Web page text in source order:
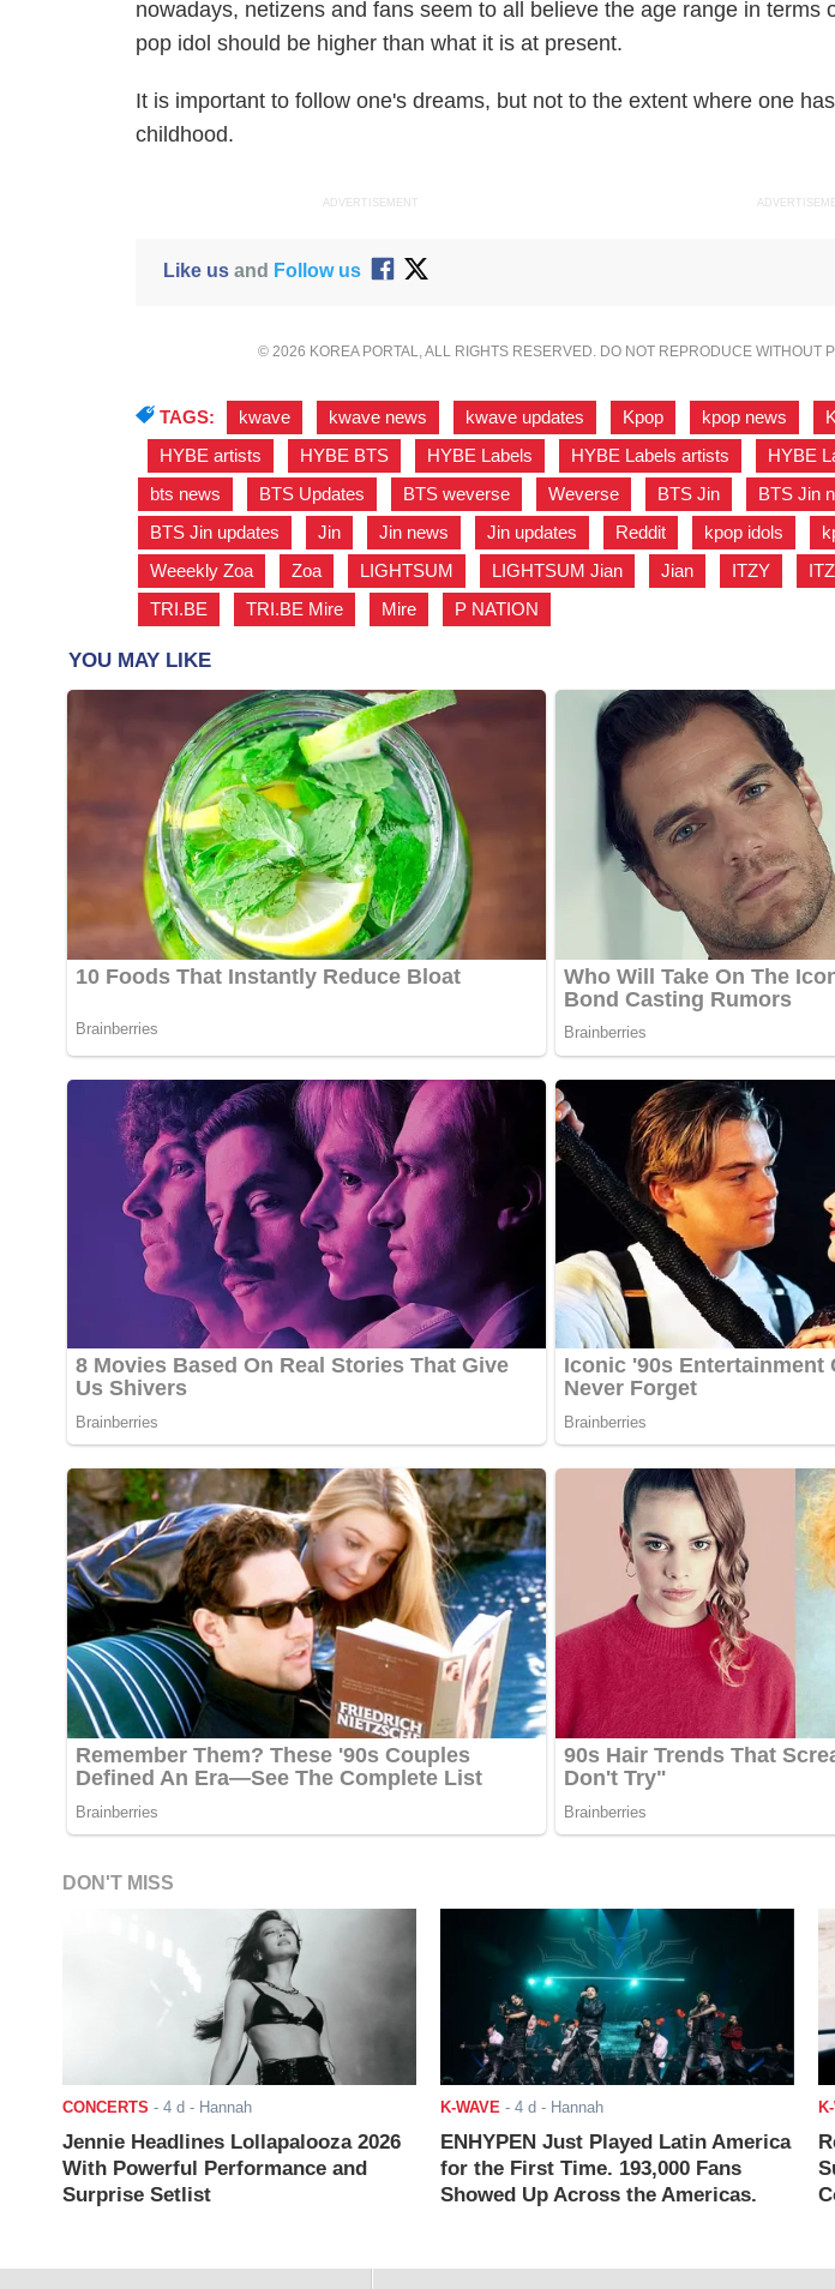
nowadays, netizens and fans seem to all believe the age range in terms
pop idol should be higher than what it is at present.
It is important to follow one's dreams, but not to the extent where one
childhood.
ADVERTISEMENT
Like usand Follow us
© 2026 KOREA PORTAL, ALL RIGHTS RESERVED. DO NOT REPRODUCE WITHOUT
TAGS: kwave kwave news kwave updates Kpop kpop news
HYBE artists HYBE BTS HYBE Labels HYBE Labels artists HYBE
bts news
BTS Updates BTS weverse Weverse BTS Jin BTS Jin
BTS Jin updates
Jin Jin news Jin updates Reddit kpop idols
Weeekly Zoa
Zoa LIGHTSUM LIGHTSUM Jian Jian ITZY
TRI.BE
TRI.BE Mire Mire P NATION
DON'T MISS
CONCERTS - 4 d - Hannah
Jennie Headlines Lollapalooza 2026
With Powerful Performance and
Surprise Setlist
K-WAVE- 4 d - Hannah
ENHYPEN Just Played Latin America
for the First Time. 193,000 Fans
Showed Up Across the Americas.